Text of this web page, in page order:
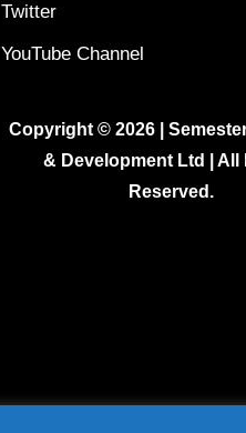
Twitter
YouTube Channel
Copyright © 2026 |
& Development Ltd | All
Reserved.